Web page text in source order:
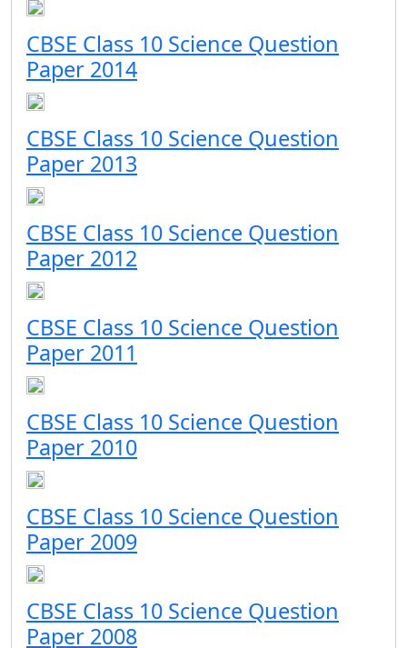
CBSE Class 10 Science Question
Paper 2014
CBSE Class 10 Science Question
Paper 2013
CBSE Class 10 Science Question
Paper 2012
CBSE Class 10 Science Question
Paper 2011
CBSE Class 10 Science Question
Paper 2010
CBSE Class 10 Science Question
Paper 2009
CBSE Class 10 Science Question
Paper 2008